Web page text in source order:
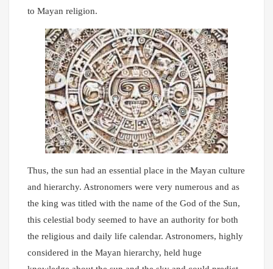
to Mayan religion.
Thus, the sun had an essential place in the Mayan culture
and hierarchy. Astronomers were very numerous and as
the king was titled with the name of the God of the Sun,
this celestial body seemed to have an authority for both
the religious and daily life calendar. Astronomers, highly
considered in the Mayan hierarchy, held huge